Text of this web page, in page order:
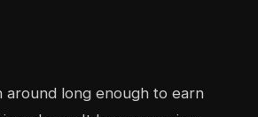
around long enough to earn